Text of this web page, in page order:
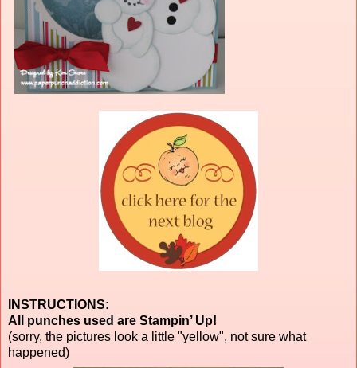
INSTRUCTIONS:
All punches used are Stampin’ Up!
(sorry, the pictures look a little "yellow", not sure what
happened)